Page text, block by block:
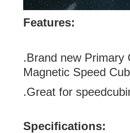
Features:
.Brand new Primary
Magnetic Speed
.Great for
Specifications: